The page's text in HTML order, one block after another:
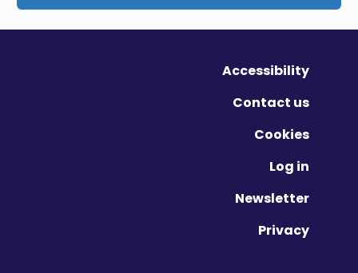
Accessibility
Contact us
Cookies
Log in
Newsletter
Privacy